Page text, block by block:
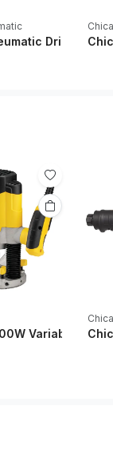
Key Industrial
Drills
Series (Size 9-
Variable